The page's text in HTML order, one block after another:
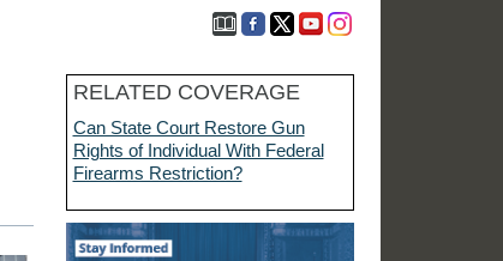
RELATED COVERAGE
Can State Court Restore Gun
Rights of Individual With Federal
Firearms Restriction?